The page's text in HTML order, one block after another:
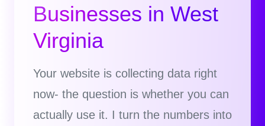
Businesses in West
Virginia
Your website is collecting data right
now- the question is whether you can
actually use it. I turn the numbers into